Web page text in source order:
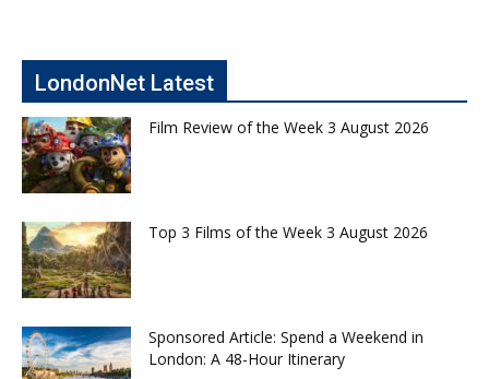
LondonNet Latest
Film Review of the Week 3 August 2026
Top 3 Films of the Week 3 August 2026
Sponsored Article: Spend a Weekend in
London: A 48-Hour Itinerary